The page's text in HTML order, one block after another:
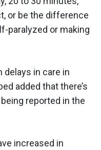
or be the difference
paralyzed or making
delays in care in
added that there’s
reported in the
increased in